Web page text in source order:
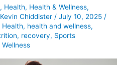
, Health, Health & Wellness,
Kevin Chiddister / July 10, 2025 /
Health, health and wellness,
, recovery, Sports
Wellness